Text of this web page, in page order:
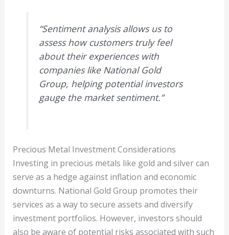
“Sentiment analysis allows us to
assess how customers truly feel
about their experiences with
companies like National Gold
Group, helping potential investors
gauge the market sentiment.”
Precious Metal Investment Considerations
Investing in precious metals like gold and silver can
serve as a hedge against inflation and economic
downturns. National Gold Group promotes their
services as a way to secure assets and diversify
investment portfolios. However, investors should
also be aware of potential risks associated with such